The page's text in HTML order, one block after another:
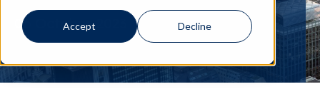
Accept Decline
06 October 2023